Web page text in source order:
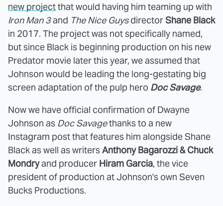
new projectthat would having him teaming up with
Iron Man 3and The Nice GuysdirectorShane Black
in 2017. The project was not specifically named,
but since Black is beginning production on his new
Predator movie later this year, we assumed that
Johnson would be leading the long-gestating big
screen adaptation of the pulp hero Doc Savage.
Now we have official confirmation of Dwayne
Johnson as Doc Savagethanks to a new
Instagram post that features him alongside Shane
Black as well as writersAnthony Bagarozzi & Chuck
Mondryand producer Hiram Garcia, the vice
president of production at Johnson's own Seven
Bucks Productions.